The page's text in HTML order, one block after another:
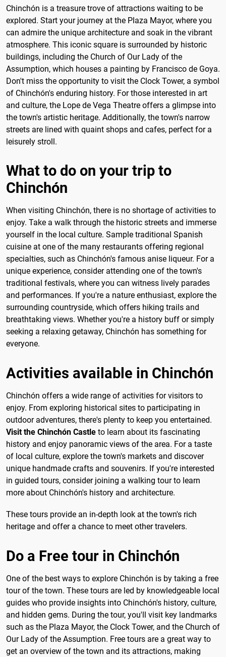
Chinchón is a treasure trove of attractions waiting to be
explored. Start your journey at the Plaza Mayor, where you
can admire the unique architecture and soak in the vibrant
atmosphere. This iconic square is surrounded by historic
buildings, including the Church of Our Lady of the
Assumption, which houses a painting by Francisco de Goya.
Don't miss the opportunity to visit the Clock Tower, a symbol
of Chinchón's enduring history. For those interested in art
and culture, the Lope de Vega Theatre offers a glimpse into
the town's artistic heritage. Additionally, the town's narrow
streets are lined with quaint shops and cafes, perfect for a
leisurely stroll.
What to do on your trip to
Chinchón
When visiting Chinchón, there is no shortage of activities to
enjoy. Take a walk through the historic streets and immerse
yourself in the local culture. Sample traditional Spanish
cuisine at one of the many restaurants offering regional
specialties, such as Chinchón's famous anise liqueur. For a
unique experience, consider attending one of the town's
traditional festivals, where you can witness lively parades
and performances. If you're a nature enthusiast, explore the
surrounding countryside, which offers hiking trails and
breathtaking views. Whether you're a history buff or simply
seeking a relaxing getaway, Chinchón has something for
everyone.
Activities available in Chinchón
Chinchón offers a wide range of activities for visitors to
enjoy. From exploring historical sites to participating in
outdoor adventures, there's plenty to keep you entertained.
Visit the Chinchón Castle to learn about its fascinating
history and enjoy panoramic views of the area. For a taste
of local culture, explore the town's markets and discover
unique handmade crafts and souvenirs. If you're interested
in guided tours, consider joining a walking tour to learn
more about Chinchón's history and architecture.
These tours provide an in-depth look at the town's rich
heritage and offer a chance to meet other travelers.
Do a Free tour in Chinchón
One of the best ways to explore Chinchón is by taking a free
tour of the town. These tours are led by knowledgeable local
guides who provide insights into Chinchón's history, culture,
and hidden gems. During the tour, you'll visit key landmarks
such as the Plaza Mayor, the Clock Tower, and the Church of
Our Lady of the Assumption. Free tours are a great way to
get an overview of the town and its attractions, making